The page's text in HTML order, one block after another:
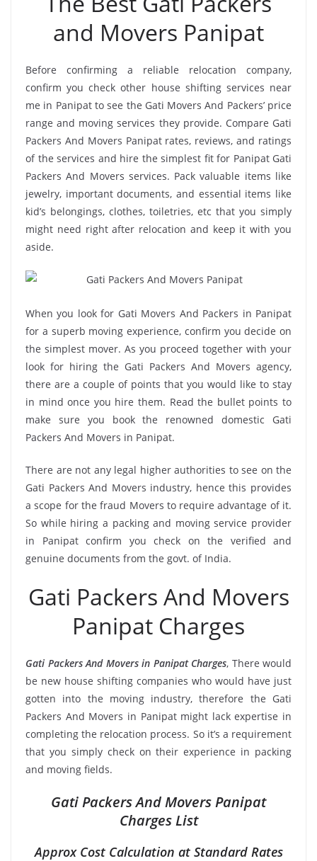
and Movers Panipat
Before confirming a reliable relocation company,
confirm you check other house shifting services near
me in Panipat to see the Gati Movers And Packers’ price
range and moving services they provide. Compare Gati
Packers And Movers Panipat rates, reviews, and ratings
of the services and hire the simplest fit for Panipat Gati
Packers And Movers services. Pack valuable items like
jewelry, important documents, and essential items like
kid’s belongings, clothes, toiletries, etc that you simply
might need right after relocation and keep it with you
aside.
When you look for Gati Movers And Packers in Panipat
for a superb moving experience, confirm you decide on
the simplest mover. As you proceed together with your
look for hiring the Gati Packers And Movers agency,
there are a couple of points that you would like to stay
in mind once you hire them. Read the bullet points to
make sure you book the renowned domestic Gati
Packers And Movers in Panipat.
There are not any legal higher authorities to see on the
Gati Packers And Movers industry, hence this provides
a scope for the fraud Movers to require advantage of it.
So while hiring a packing and moving service provider
in Panipat confirm you check on the verified and
genuine documents from the govt. of India.
Gati Packers And Movers
Panipat Charges
Gati Packers And Movers in Panipat Charges, There would
be new house shifting companies who would have just
gotten into the moving industry, therefore the Gati
Packers And Movers in Panipat might lack expertise in
completing the relocation process. So it’s a requirement
that you simply check on their experience in packing
and moving fields.
Gati Packers And Movers Panipat
Charges List
Approx Cost Calculation at Standard Rates